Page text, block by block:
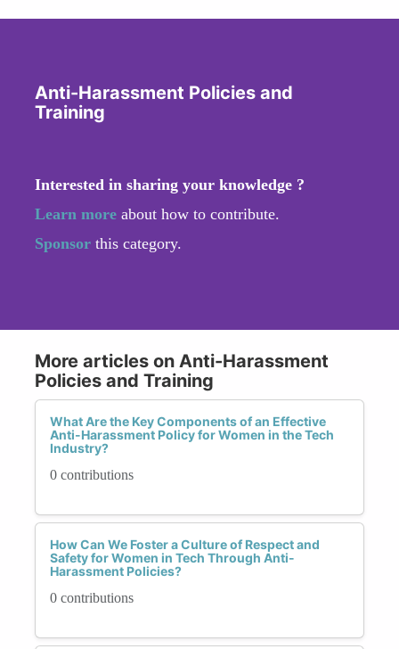
Anti-Harassment Policies and
Training
Interested in sharing your knowledge ?
Learn more about how to contribute.
Sponsor this category.
More articles on Anti-Harassment
Policies and Training
What Are the Key Components of an Effective
Anti-Harassment Policy for Women in the Tech
Industry?
0 contributions
How Can We Foster a Culture of Respect and
Safety for Women in Tech Through Anti-
Harassment Policies?
0 contributions